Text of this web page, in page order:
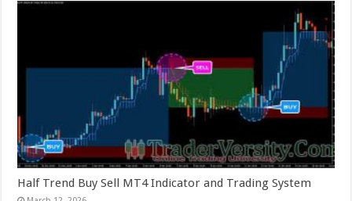
Half Trend Buy Sell MT4 Indicator and Trading System